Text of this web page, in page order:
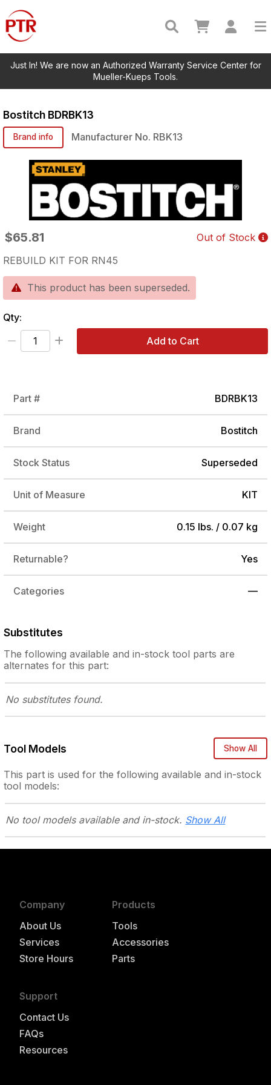
Just In! We are now an Authorized Warranty Service Center for
Mueller-Kueps Tools.
Bostitch BDRBK13
Brand info Manufacturer No. RBK13
$65.81
Out of Stock
REBUILD KIT FOR RN45
This product has been superseded.
Qty:
Add to Cart
Part # BDRBK13
Brand Bostitch
Stock Status Superseded
Unit of Measure KIT
Weight 0.15 lbs. / 0.07 kg
Returnable? Yes
Categories —
Substitutes
The followingavailable and in-stocktool parts are
alternates for this part:
No substitutes found.
Tool Models Show All
This part is used for the following available and in-stock
tool models:
No tool models available and in-stock. Show All
Company
About Us
Services
Store Hours
Products
Tools
Accessories
Parts
Support
Contact Us
FAQs
Resources